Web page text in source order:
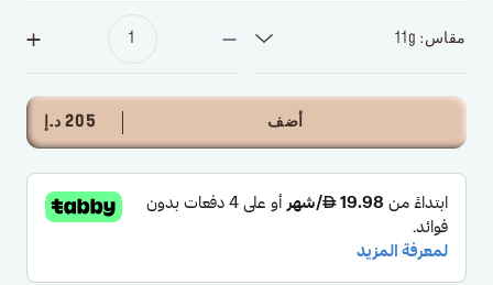
مقاس: 11g
أضف 205 د.إ